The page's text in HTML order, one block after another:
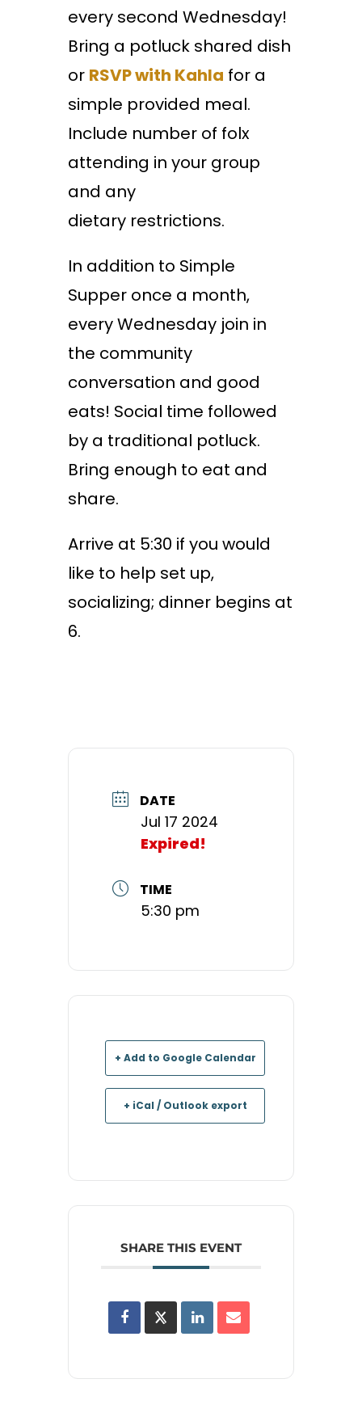
every second Wednesday!
Bring a potluck shared dish
or RSVP with Kahla for a
simple provided meal.
Include number of folx
attending in your group
and any
dietary restrictions.
In addition to Simple
Supper once a month,
every Wednesday join in
the community
conversation and good
eats! Social time followed
by a traditional potluck.
Bring enough to eat and
share.
Arrive at 5:30 if you would
like to help set up,
socializing; dinner begins at
6.
DATE
Jul 17 2024
Expired!
TIME
5:30 pm
+ Add to Google Calendar
+ iCal / Outlook export
SHARE THIS EVENT